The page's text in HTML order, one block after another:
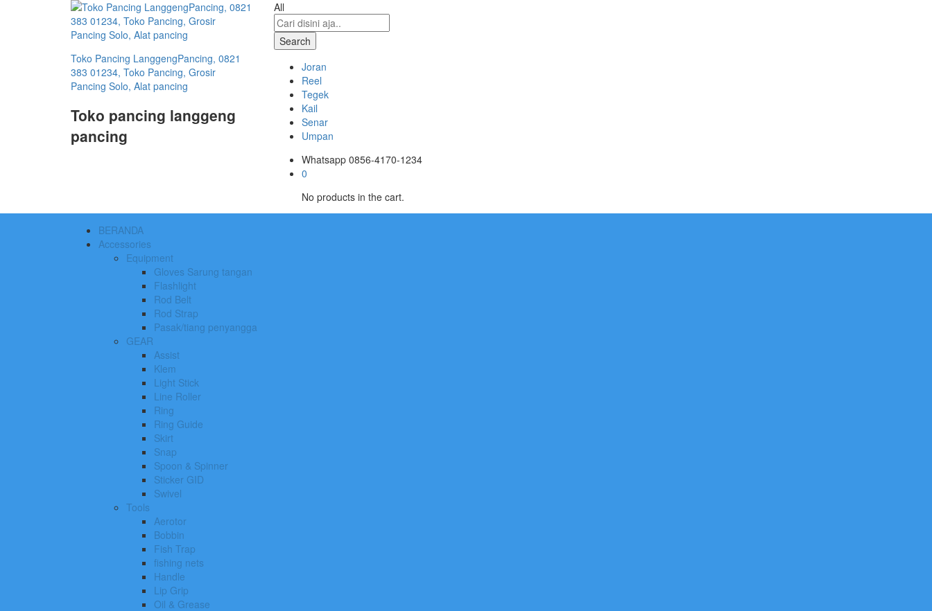
Toko Pancing LanggengPancing, 0821
383 01234, Toko Pancing, Grosir
Pancing Solo, Alat pancing
Toko pancing langgeng
pancing
All
Search
Joran
Reel
Tegek
Kail
Senar
Umpan
Whatsapp 0856-4170-1234
0
No products in the cart.
BERANDA
Accessories
Equipment
Gloves Sarung tangan
Flashlight
Rod Belt
Rod Strap
Pasak/tiang penyangga
GEAR
Assist
Klem
Light Stick
Line Roller
Ring
Ring Guide
Skirt
Snap
Spoon & Spinner
Sticker GID
Swivel
Tools
Aerotor
Bobbin
Fish Trap
fishing nets
Handle
Lip Grip
Oil & Grease